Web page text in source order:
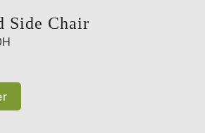
Side Chair